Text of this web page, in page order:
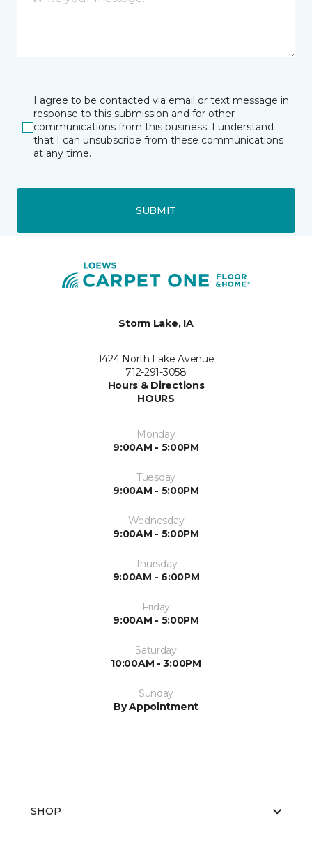
I agree to be contacted via email or text message in
response to this submission and for other
communications from this business. I understand
that I can unsubscribe from these communications
at any time.
SUBMIT
Storm Lake, IA
1424 North Lake Avenue
712-291-3058
Hours & Directions
HOURS
Monday
9:00AM - 5:00PM
Tuesday
9:00AM - 5:00PM
Wednesday
9:00AM - 5:00PM
Thursday
9:00AM - 6:00PM
Friday
9:00AM - 5:00PM
Saturday
10:00AM - 3:00PM
Sunday
By Appointment
SHOP